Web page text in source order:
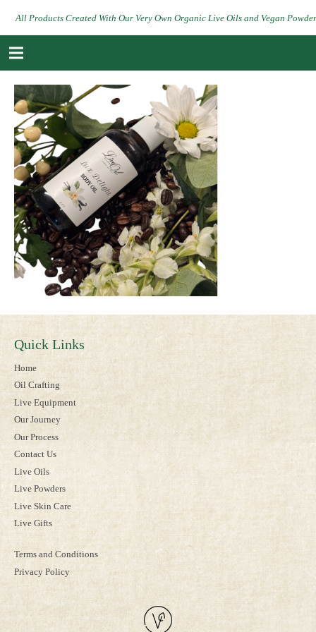
All Products Created With Our Very Own Organic Live Oils and Vegan
Quick Links
Home
Oil Crafting
Live Equipment
Our Journey
Our Process
Contact Us
Live Oils
Live Powders
Live Skin Care
Live Gifts
Terms and Conditions
Privacy Policy